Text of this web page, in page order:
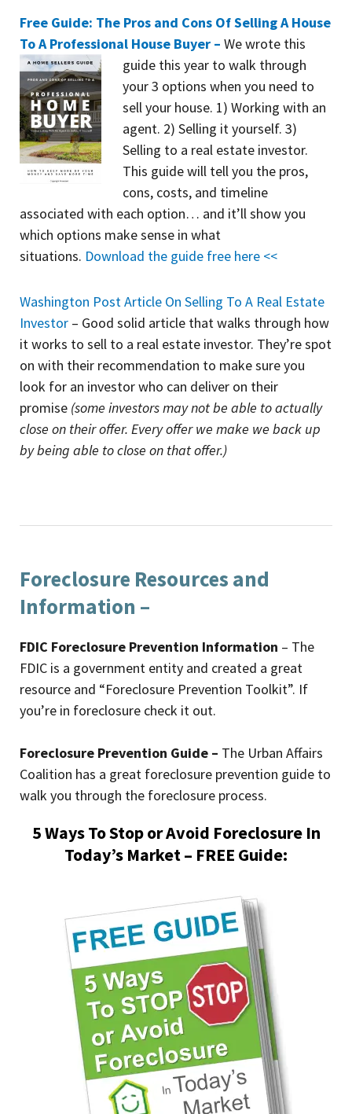
Free Guide: The Pros and Cons Of Selling A House
To A Professional House Buyer – We wrote this
guide this year to walk through
your 3 options when you need to
sell your house. 1) Working with an
agent. 2) Selling it yourself. 3)
Selling to a real estate investor.
This guide will tell you the pros,
cons, costs, and timeline
associated with each option… and it’ll show you
which options make sense in what
situations. Download the guide free here <<
Washington Post Article On Selling To A Real Estate
Investor – Good solid article that walks through how
it works to sell to a real estate investor. They’re spot
on with their recommendation to make sure you
look for an investor who can deliver on their
promise (some investors may not be able to actually
close on their offer. Every offer we make we back up
by being able to close on that offer.)
Foreclosure Resources and
Information –
FDIC Foreclosure Prevention Information – The
FDIC is a government entity and created a great
resource and “Foreclosure Prevention Toolkit”. If
you’re in foreclosure check it out.
Foreclosure Prevention Guide – The Urban Affairs
Coalition has a great foreclosure prevention guide to
walk you through the foreclosure process.
5 Ways To Stop or Avoid Foreclosure In
Today’s Market – FREE Guide: